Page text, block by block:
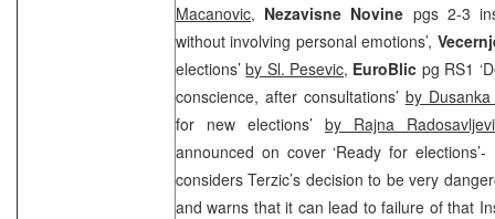
Macanovic, Nezavisne Novine pgs 2-3
without involving personal emotions’,
elections’by Sl. Pesevic, EuroBlic pg RS1
conscience, after consultations’ by Dusanka
for new elections’ by Rajna
announced on cover ‘Ready for
considers Terzic’s decision to be very
and warns that it can lead to failure of that